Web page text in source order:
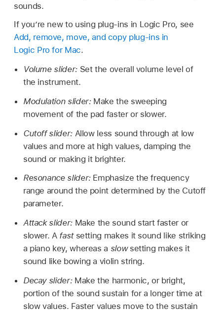
sounds.
If you’re new to using plug-ins in Logic Pro, see
Add, remove, move, and copy plug-ins in
Logic Pro for Mac.
Volume slider: Set the overall volume level of
the instrument.
Modulation slider: Make the sweeping
movement of the pad faster or slower.
Cutoff slider: Allow less sound through at low
values and more at high values, damping the
sound or making it brighter.
Resonance slider: Emphasize the frequency
range around the point determined by the Cutoff
parameter.
Attack slider: Make the sound start faster or
slower. A fastsetting makes it sound like striking
a piano key, whereas a slowsetting makes it
sound like bowing a violin string.
Decay slider: Make the harmonic, or bright,
portion of the sound sustain for a longer time at
slow values. Faster values move to the sustain